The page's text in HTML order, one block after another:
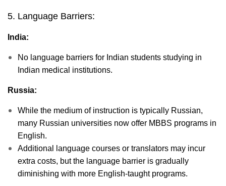
5. Language Barriers:
India:
No language barriers for Indian students studying in
Indian medical institutions.
Russia:
While the medium of instruction is typically Russian,
many Russian universities now offer MBBS programs in
English.
Additional language courses or translators may incur
extra costs, but the language barrier is gradually
diminishing with more English-taught programs.